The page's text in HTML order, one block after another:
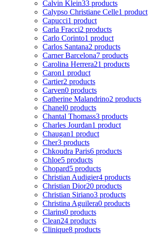
Calvin Klein33 products
Calypso Christiane Celle1 product
Capucci1 product
Carla Fracci2 products
Carlo Corinto1 product
Carlos Santana2 products
Carner Barcelona7 products
Carolina Herrera21 products
Caron1 product
Cartier2 products
Carven0 products
Catherine Malandrino2 products
Chanel0 products
Chantal Thomass3 products
Charles Jourdan1 product
Chaugan1 product
Cher3 products
Chkoudra Paris6 products
Chloe5 products
Chopard5 products
Christian Audigier4 products
Christian Dior20 products
Christian Siriano3 products
Christina Aguilera0 products
Clarins0 products
Clean24 products
Clinique8 products